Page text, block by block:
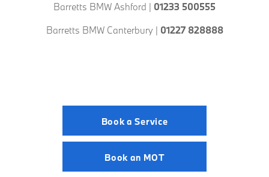
Barretts BMW Ashford | 01233 500555
Barretts BMW Canterbury | 01227 828888
Book a Service
Book an MOT